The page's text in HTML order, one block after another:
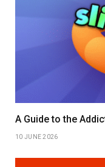
A Guide to the
10 JUNE 2026